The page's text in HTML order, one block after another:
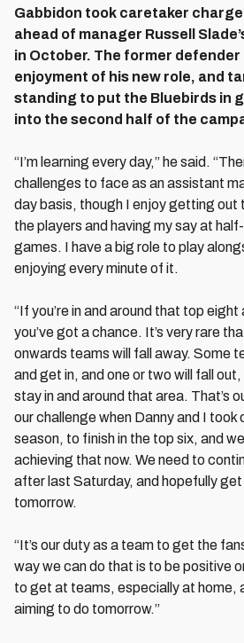
Gabbidon took caretaker
ahead of manager Russell
in October. The former defender
enjoyment of his new role, and
standing to put the Bluebirds in
into the second half of the
“I’m learning every day,” he said.
challenges to face as an assistant
day basis, though I enjoy getting out
the players and having my say at
games. I have a big role to play
enjoying every minute of it.
“If you’re in and around that top
you’ve got a chance. It’s very rare
onwards teams will fall away. Some
and get in, and one or two will fall out,
stay in and around that area. That’s
our challenge when Danny and I took
season, to finish in the top six, and
achieving that now. We need to
after last Saturday, and hopefully
tomorrow.
“It’s our duty as a team to get the
way we can do that is to be positive
to get at teams, especially at home,
aiming to do tomorrow.”